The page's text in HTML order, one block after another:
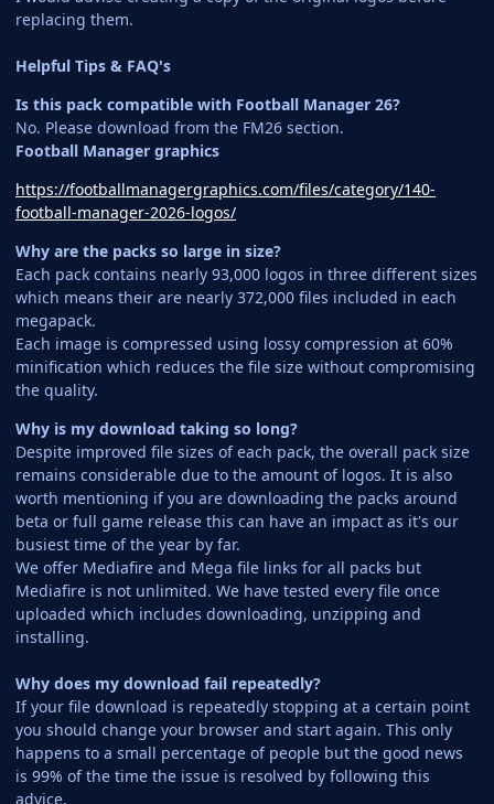
replacing them.
Helpful Tips & FAQ's
Is this pack compatible with Football Manager 26?
No. Please download from the FM26 section.
Football Manager graphics
https://footballmanagergraphics.com/files/category/140-
football-manager-2026-logos/
Why are the packs so large in size?
Each pack contains nearly 93,000 logos in three different sizes
which means their are nearly 372,000 files included in each
megapack.
Each image is compressed using lossy compression at 60%
minification which reduces the file size without compromising
the quality.
Why is my download taking so long?
Despite improved file sizes of each pack, the overall pack size
remains considerable due to the amount of logos. It is also
worth mentioning if you are downloading the packs around
beta or full game release this can have an impact as it's our
busiest time of the year by far.
We offer Mediafire and Mega file links for all packs but
Mediafire is not unlimited. We have tested every file once
uploaded which includes downloading, unzipping and
installing.
Why does my download fail repeatedly?
If your file download is repeatedly stopping at a certain point
you should change your browser and start again. This only
happens to a small percentage of people but the good news
is 99% of the time the issue is resolved by following this
advice.